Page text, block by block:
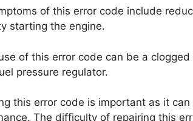
of this error code include
starting the engine.
of this error code can be a
pressure regulator.
this error code is important as it
The difficulty of repairing this